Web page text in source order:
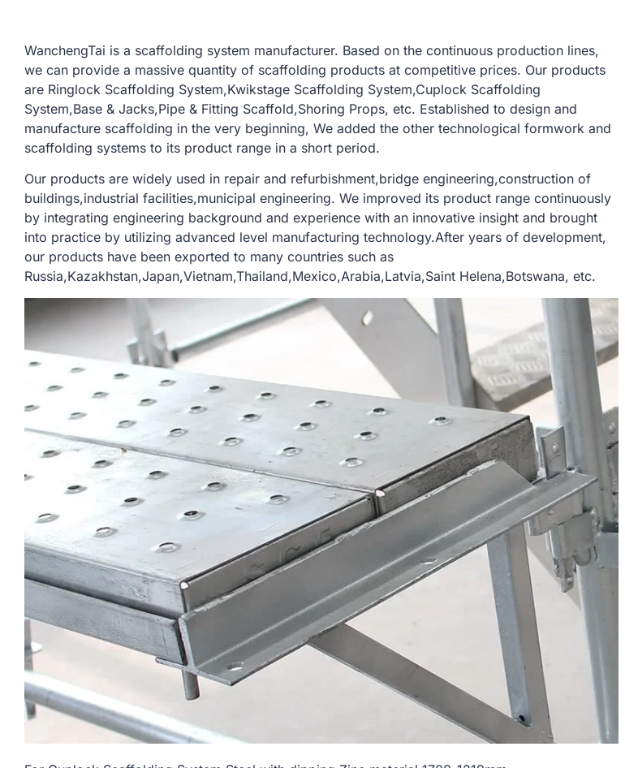
WanchengTai is a scaffolding system manufacturer. Based on the continuous production lines,
we can provide a massive quantity of scaffolding products at competitive prices. Our products
are Ringlock Scaffolding System,Kwikstage Scaffolding System,Cuplock Scaffolding
System,Base & Jacks,Pipe & Fitting Scaffold,Shoring Props, etc. Established to design and
manufacture scaffolding in the very beginning, We added the other technological formwork and
scaffolding systems to its product range in a short period.
Our products are widely used in repair and refurbishment,bridge engineering,construction of
buildings,industrial facilities,municipal engineering. We improved its product range continuously
by integrating engineering background and experience with an innovative insight and brought
into practice by utilizing advanced level manufacturing technology.After years of development,
our products have been exported to many countries such as
Russia,Kazakhstan,Japan,Vietnam,Thailand,Mexico,Arabia,Latvia,Saint Helena,Botswana, etc.